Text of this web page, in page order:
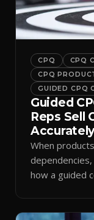
CPQ
CPQ
CPQ
GUIDED CPQ
Guided
Reps Sell
When
how a guided